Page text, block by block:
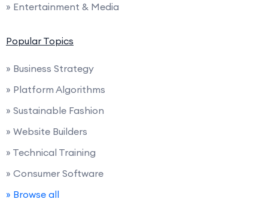
» Entertainment & Media
Popular Topics
» Business Strategy
» Platform Algorithms
» Sustainable Fashion
» Website Builders
» Technical Training
» Consumer Software
» Browse all